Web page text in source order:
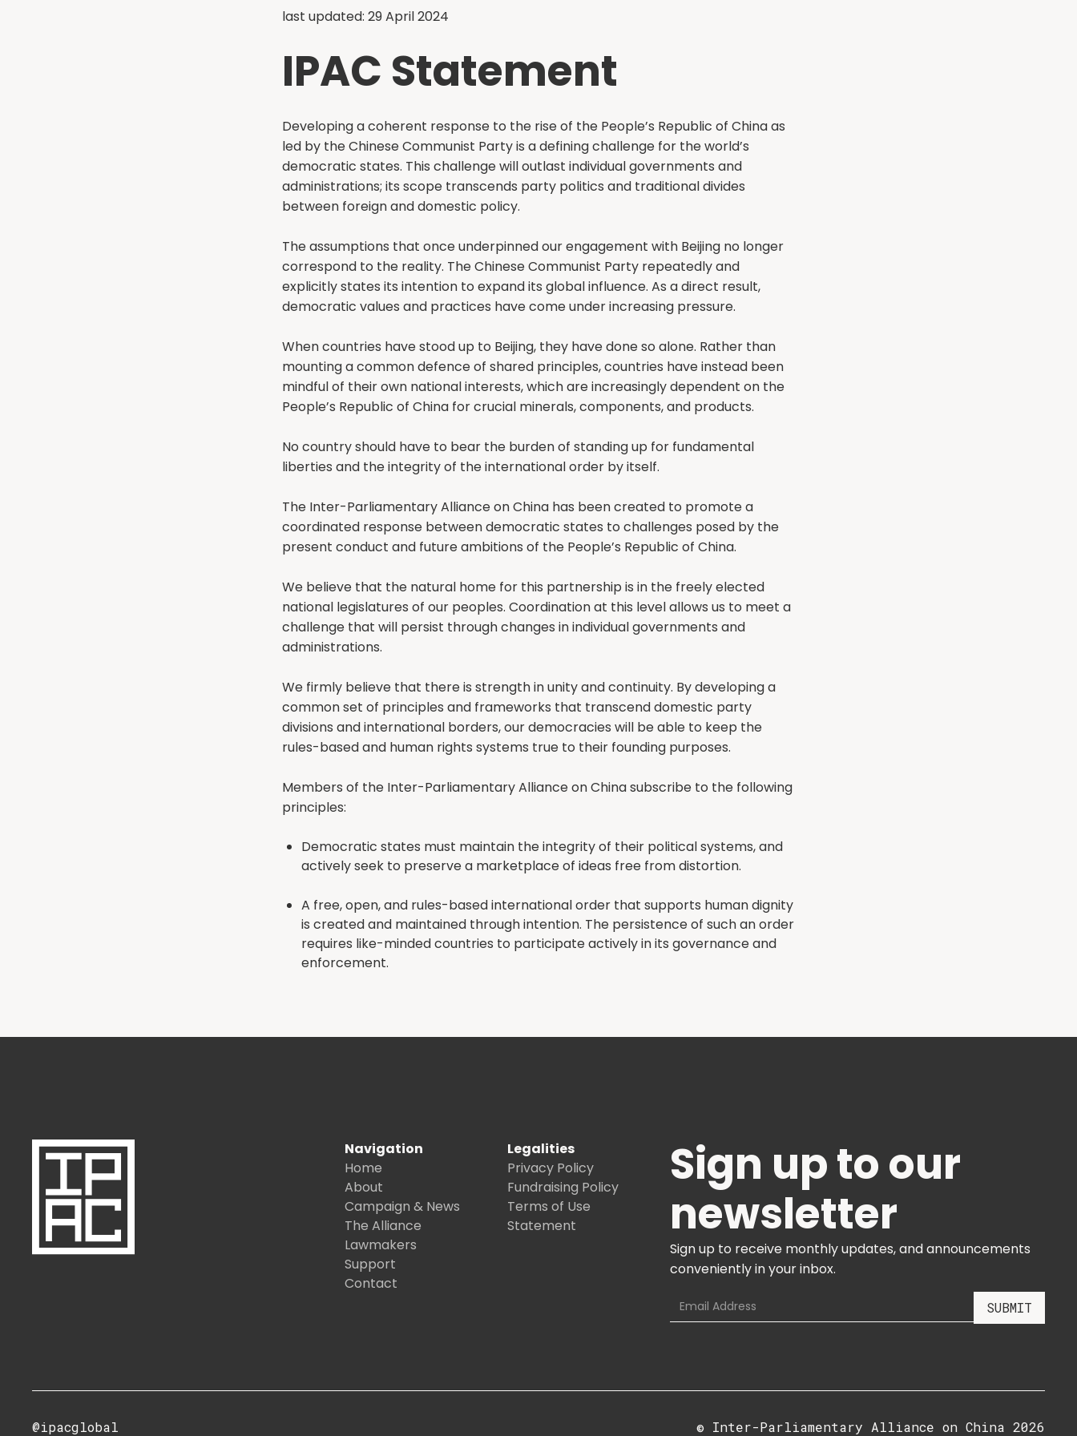
last updated: 29 April 2024
IPAC Statement
Developing a coherent response to the rise of the People’s Republic of China as
led by the Chinese Communist Party is a defining challenge for the world’s
democratic states. This challenge will outlast individual governments and
administrations; its scope transcends party politics and traditional divides
between foreign and domestic policy.
The assumptions that once underpinned our engagement with Beijing no longer
correspond to the reality. The Chinese Communist Party repeatedly and
explicitly states its intention to expand its global influence. As a direct result,
democratic values and practices have come under increasing pressure.
When countries have stood up to Beijing, they have done so alone. Rather than
mounting a common defence of shared principles, countries have instead been
mindful of their own national interests, which are increasingly dependent on the
People’s Republic of China for crucial minerals, components, and products.
No country should have to bear the burden of standing up for fundamental
liberties and the integrity of the international order by itself.
The Inter-Parliamentary Alliance on China has been created to promote a
coordinated response between democratic states to challenges posed by the
present conduct and future ambitions of the People’s Republic of China.
We believe that the natural home for this partnership is in the freely elected
national legislatures of our peoples. Coordination at this level allows us to meet a
challenge that will persist through changes in individual governments and
administrations.
We firmly believe that there is strength in unity and continuity. By developing a
common set of principles and frameworks that transcend domestic party
divisions and international borders, our democracies will be able to keep the
rules-based and human rights systems true to their founding purposes.
Members of the Inter-Parliamentary Alliance on China subscribe to the following
principles:
Democratic states must maintain the integrity of their political systems, and
actively seek to preserve a marketplace of ideas free from distortion.
A free, open, and rules-based international order that supports human dignity
is created and maintained through intention. The persistence of such an order
requires like-minded countries to participate actively in its governance and
enforcement.
Navigation
Home
About
Campaign & News
The Alliance
Lawmakers
Support
Contact
Legalities
Privacy Policy
Fundraising Policy
Terms of Use
Statement
Sign up to our
newsletter
Sign up to receive monthly updates, and announcements
conveniently in your inbox.
@ipacglobal © Inter-Parliamentary Alliance on China 2026